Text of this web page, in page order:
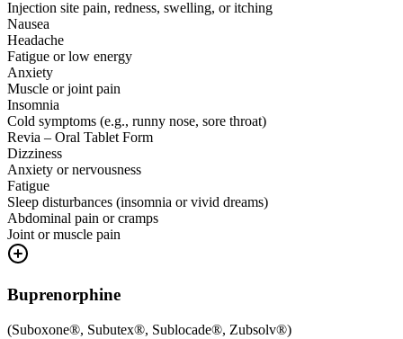
Injection site pain, redness, swelling, or itching
Nausea
Headache
Fatigue or low energy
Anxiety
Muscle or joint pain
Insomnia
Cold symptoms (e.g., runny nose, sore throat)
Revia – Oral Tablet Form
Dizziness
Anxiety or nervousness
Fatigue
Sleep disturbances (insomnia or vivid dreams)
Abdominal pain or cramps
Joint or muscle pain
Buprenorphine
(Suboxone®, Subutex®, Sublocade®, Zubsolv®)